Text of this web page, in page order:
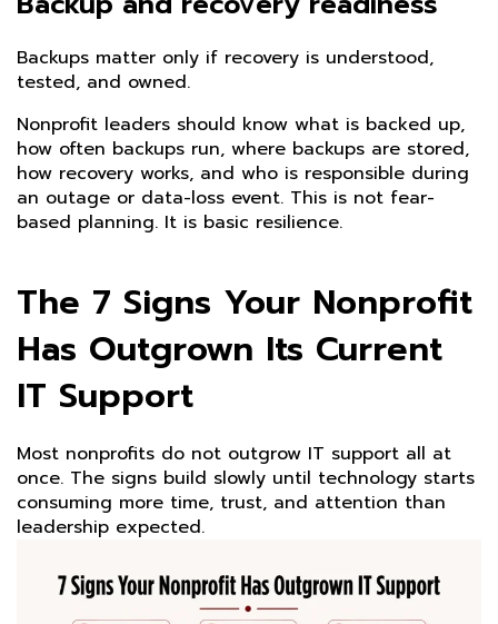
Backups matter only if recovery is understood,
tested, and owned.
Nonprofit leaders should know what is backed up,
how often backups run, where backups are stored,
how recovery works, and who is responsible during
an outage or data-loss event. This is not fear-
based planning. It is basic resilience.
The 7 Signs Your Nonprofit
Has Outgrown Its Current
IT Support
Most nonprofits do not outgrow IT support all at
once. The signs build slowly until technology starts
consuming more time, trust, and attention than
leadership expected.